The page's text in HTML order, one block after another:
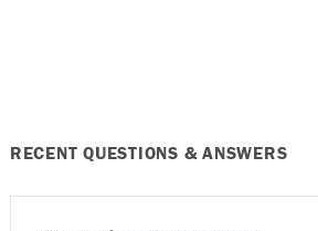
RECENT QUESTIONS & ANSWERS